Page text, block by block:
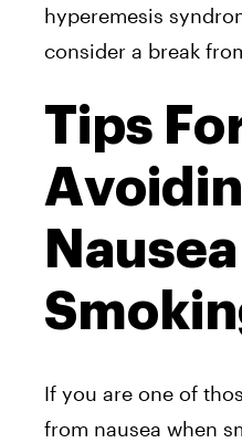
hyperemesis
consider a break
Tips
If you are one of
from nausea when